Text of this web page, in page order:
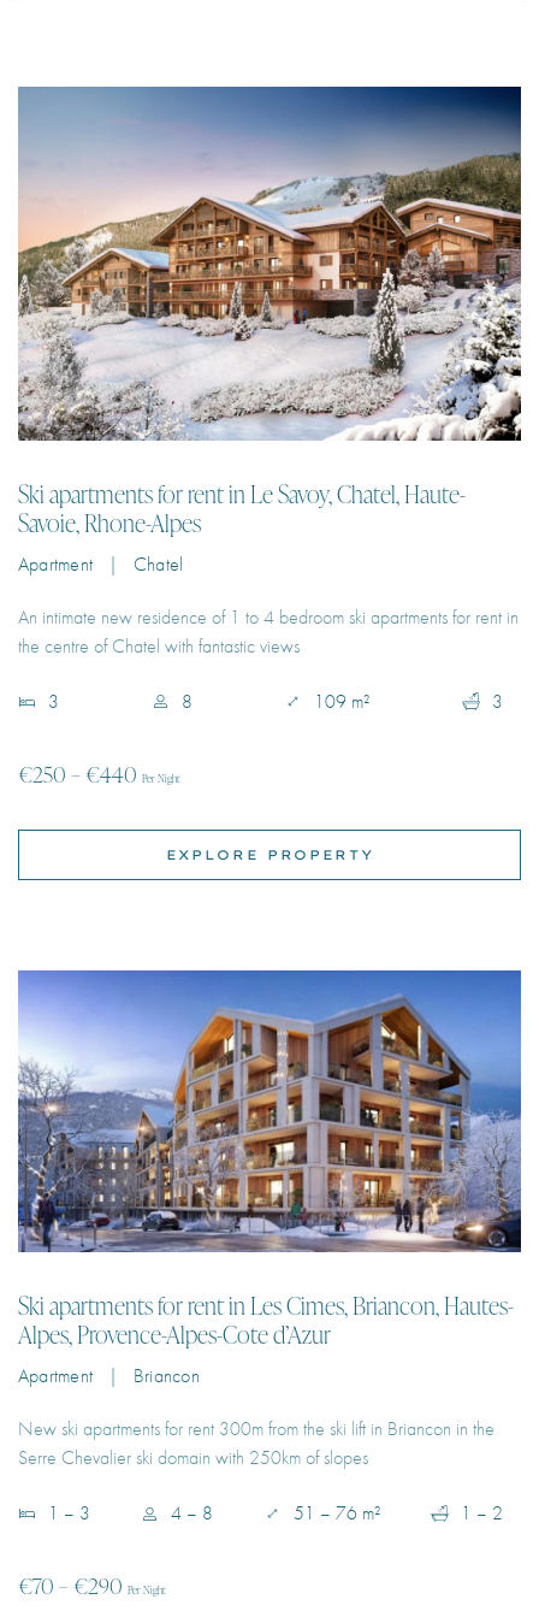
Ski apartments for rent in Le Savoy, Chatel, Haute-
Savoie, Rhone-Alpes
Apartment | Chatel
An intimate new residence of 1 to 4 bedroom ski apartments for rent in
the centre of Chatel with fantastic views
3 8
€250 – €440Per Night
Ski apartments for rent in Les Cimes, Briancon, Hautes-
Alpes, Provence-Alpes-Cote d’Azur
Apartment | Briancon
New ski apartments for rent 300m from the ski lift in Briancon in the
Serre Chevalier ski domain with 250km of slopes
1 – 3 4 – 8
€70 – €290Per Night